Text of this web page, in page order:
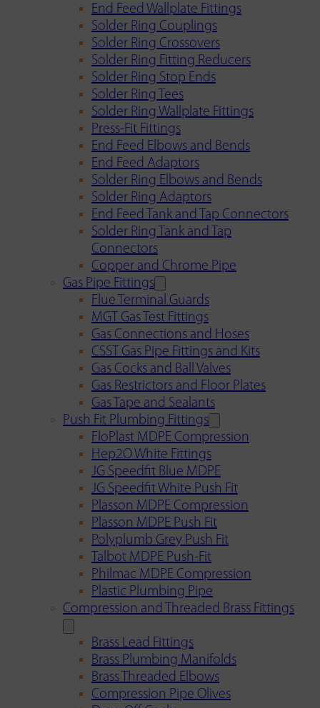
End Feed Wallplate Fittings
Solder Ring Couplings
Solder Ring Crossovers
Solder Ring Fitting Reducers
Solder Ring Stop Ends
Solder Ring Tees
Solder Ring Wallplate Fittings
Press-Fit Fittings
End Feed Elbows and Bends
End Feed Adaptors
Solder Ring Elbows and Bends
Solder Ring Adaptors
End Feed Tank and Tap Connectors
Solder Ring Tank and Tap
Connectors
Copper and Chrome Pipe
Gas Pipe Fittings
Flue Terminal Guards
MGT Gas Test Fittings
Gas Connections and Hoses
CSST Gas Pipe Fittings and Kits
Gas Cocks and Ball Valves
Gas Restrictors and Floor Plates
Gas Tape and Sealants
Push Fit Plumbing Fittings
FloPlast MDPE Compression
Hep2O White Fittings
JG Speedfit Blue MDPE
JG Speedfit White Push Fit
Plasson MDPE Compression
Plasson MDPE Push Fit
Polyplumb Grey Push Fit
Talbot MDPE Push-Fit
Philmac MDPE Compression
Plastic Plumbing Pipe
Compression and Threaded Brass Fittings
Brass Lead Fittings
Brass Plumbing Manifolds
Brass Threaded Elbows
Compression Pipe Olives